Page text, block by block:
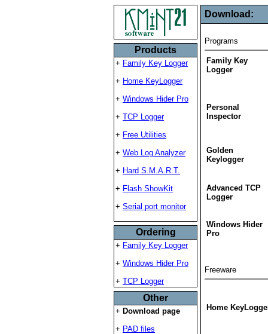
Products
+ Family Key Logger
+ Home KeyLogger
+ Windows Hider Pro
+ TCP Logger
+ Free Utilities
+ Web Log Analyzer
+ Hard S.M.A.R.T.
+ Flash ShowKit
+ Serial port monitor
Ordering
+ Family Key Logger
+ Windows Hider Pro
+ TCP Logger
Other
+ Download page
+ PAD files
Download:
Programs
Family Key
Logger
Personal
Inspector
Golden
Keylogger
Advanced TCP
Logger
Windows Hider
Pro
Freeware
Home